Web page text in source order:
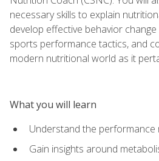
necessary skills to explain
develop effective behavior
sports performance tactics, and
modern nutritional world as it
What you will learn
Understand the
Gain insights around